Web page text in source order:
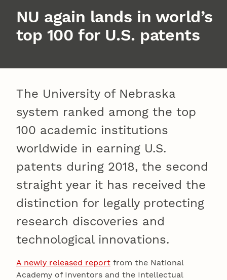
NU again lands in world’s
top 100 for U.S. patents
The University of Nebraska
system ranked among the top
100 academic institutions
worldwide in earning U.S.
patents during 2018, the second
straight year it has received the
distinction for legally protecting
research discoveries and
technological innovations.
A newly released report from the National
Academy of Inventors and the Intellectual